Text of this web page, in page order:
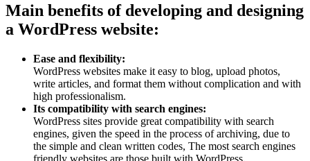
Main benefits of developing and designing
a WordPress website:
Ease and flexibility:
WordPress websites make it easy to blog, upload photos,
write articles, and format them without complication and with
high professionalism.
Its compatibility with search engines:
WordPress sites provide great compatibility with search
engines, given the speed in the process of archiving, due to
the simple and clean written codes, The most search engines
friendly websites are those built with WordPress.